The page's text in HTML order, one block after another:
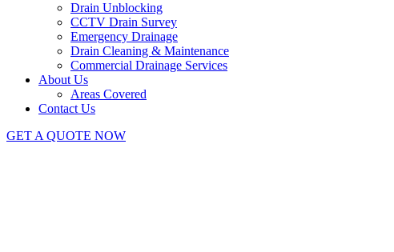
Drain Unblocking
CCTV Drain Survey
Emergency Drainage
Drain Cleaning & Maintenance
Commercial Drainage Services
About Us
Areas Covered
Contact Us
GET A QUOTE NOW